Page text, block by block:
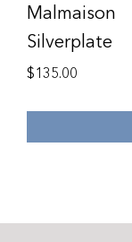
Malmaison
Silverplate
$135.00